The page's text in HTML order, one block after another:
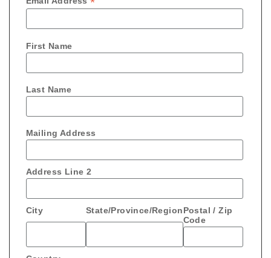
First Name
Last Name
Mailing Address
Address Line 2
City State/Province/RegionPostal / Zip
Code